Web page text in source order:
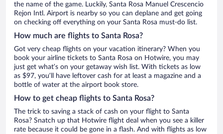
the name of the game. Luckily, Santa Rosa Manuel Crescencio
Rejon Intl. Airport is nearby so you can deplane and get going
on checking off everything on your Santa Rosa must-do list.
How much are flights to Santa Rosa?
Got very cheap flights on your vacation itinerary? When you
book your airline tickets to Santa Rosa on Hotwire, you may
just get what’s on your getaway wish list. With tickets as low
as $97, you’ll have leftover cash for at least a magazine and a
bottle of water at the airport book store.
How to get cheap flights to Santa Rosa?
The trick to saving a stack of cash on your flight to Santa
Rosa? Snatch up that Hotwire flight deal when you see a killer
rate because it could be gone in a flash. And with flights as low